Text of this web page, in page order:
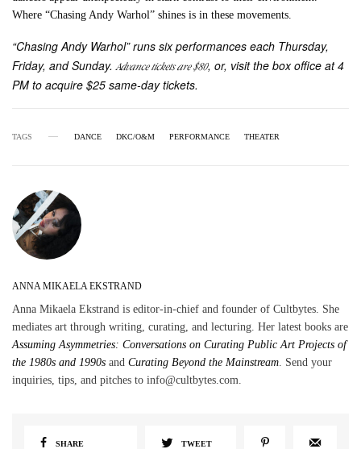
Where “Chasing Andy Warhol” shines is in these movements.
“Chasing Andy Warhol” runs six performances each Thursday,
Friday, and Sunday.Advance tickets are $80, or, visit the box office at 4
PM to acquire $25 same-day tickets.
TAGS DANCE DKC/O&M PERFORMANCE THEATER
ANNA MIKAELA EKSTRAND
Anna Mikaela Ekstrand is editor-in-chief and founder of Cultbytes. She
mediates art through writing, curating, and lecturing. Her latest books are
Assuming Asymmetries: Conversations on Curating Public Art Projects of
the 1980s and 1990s andCurating Beyond the Mainstream . Send your
inquiries, tips, and pitches to info@cultbytes.com.
SHARE TWEET